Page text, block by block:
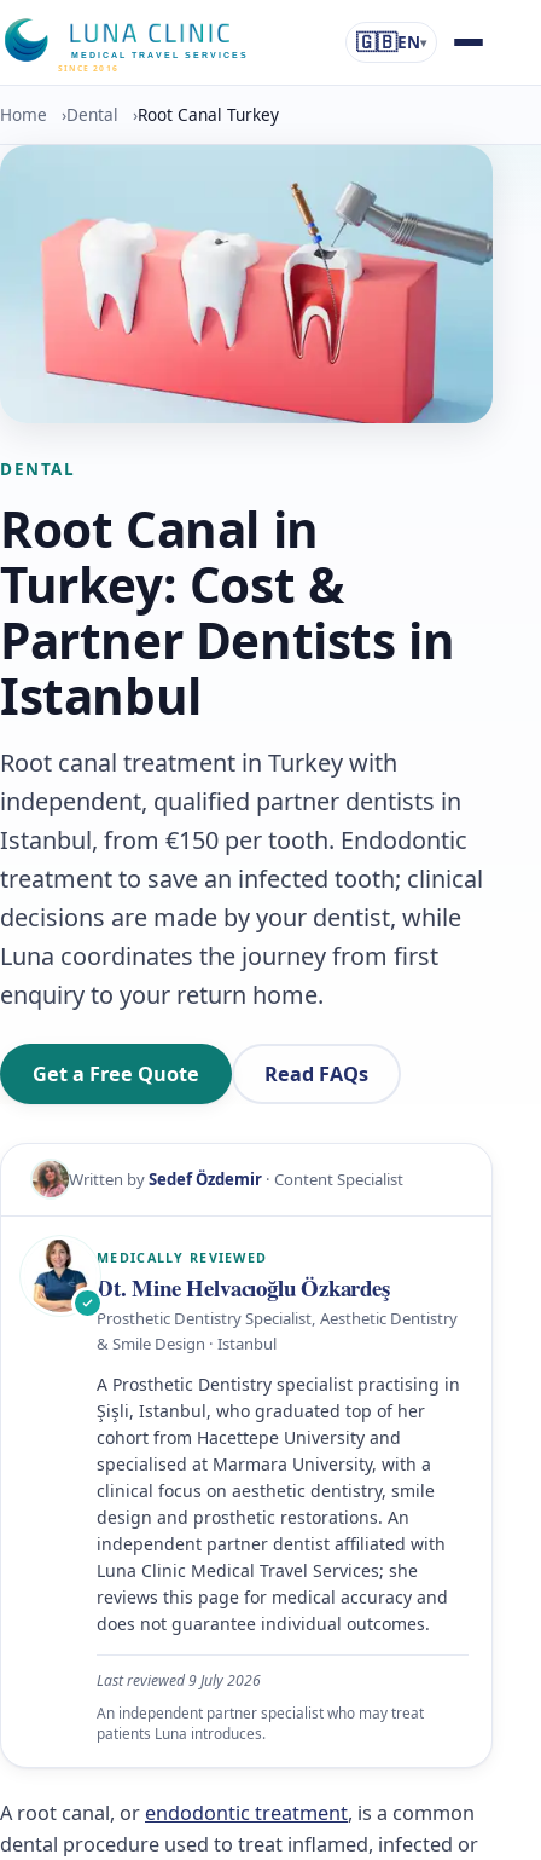
MEDICAL TRAVEL SERVICES
SINCE 2016
🇬🇧EN▾
Home ›Dental ›Root Canal Turkey
DENTAL
Root Canal in
Turkey: Cost &
Partner Dentists in
Istanbul
Root canal treatment in Turkey with
independent, qualified partner dentists in
Istanbul, from €150 per tooth. Endodontic
treatment to save an infected tooth; clinical
decisions are made by your dentist, while
Luna coordinates the journey from first
enquiry to your return home.
Get a Free Quote Read FAQs
Written bySedef Özdemir· Content Specialist
MEDICALLY REVIEWED
Dt. Mine Helvacıoğlu Özkardeş
Prosthetic Dentistry Specialist, Aesthetic Dentistry
& Smile Design · Istanbul
A Prosthetic Dentistry specialist practising in
Şişli, Istanbul, who graduated top of her
cohort from Hacettepe University and
specialised at Marmara University, with a
clinical focus on aesthetic dentistry, smile
design and prosthetic restorations. An
independent partner dentist affiliated with
Luna Clinic Medical Travel Services; she
reviews this page for medical accuracy and
does not guarantee individual outcomes.
Last reviewed9 July 2026
An independent partner specialist who may treat
patients Luna introduces.
A root canal, or endodontic treatment, is a common
dental procedure used to treat inflamed, infected or